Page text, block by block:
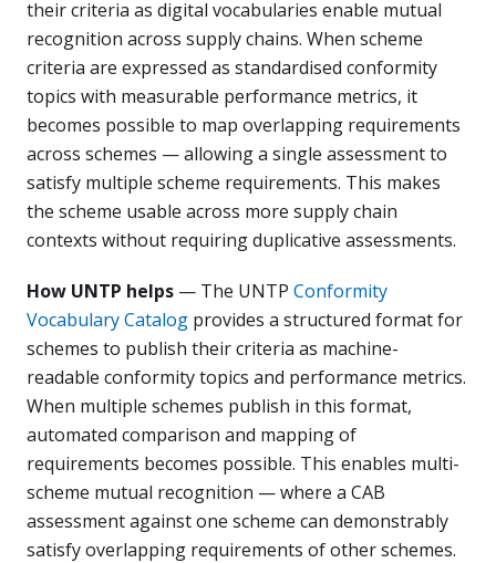
their criteria as digital vocabularies enable mutual
recognition across supply chains. When scheme
criteria are expressed as standardised conformity
topics with measurable performance metrics, it
becomes possible to map overlapping requirements
across schemes — allowing a single assessment to
satisfy multiple scheme requirements. This makes
the scheme usable across more supply chain
contexts without requiring duplicative assessments.
How UNTP helps — The UNTP Conformity
Vocabulary Catalog provides a structured format for
schemes to publish their criteria as machine-
readable conformity topics and performance metrics.
When multiple schemes publish in this format,
automated comparison and mapping of
requirements becomes possible. This enables multi-
scheme mutual recognition — where a CAB
assessment against one scheme can demonstrably
satisfy overlapping requirements of other schemes.